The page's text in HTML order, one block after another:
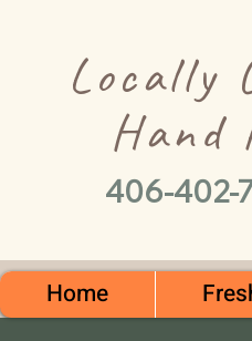
Locally
Hand
406-402-
Home